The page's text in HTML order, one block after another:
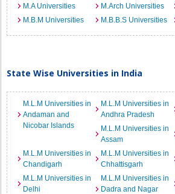
M.A Universities
M.Arch Universities
M.B.M Universities
M.B.B.S Universities
State Wise Universities in India
M.L.M Universities in
Andaman and
Nicobar Islands
M.L.M Universities in
Andhra Pradesh
M.L.M Universities in
Assam
M.L.M Universities in
Chandigarh
M.L.M Universities in
Chhattisgarh
M.L.M Universities in
Delhi
M.L.M Universities in
Dadra and Nagar